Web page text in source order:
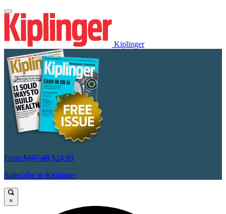
Kiplinger
From $107.88 $24.99
Subscribe to Kiplinger
×